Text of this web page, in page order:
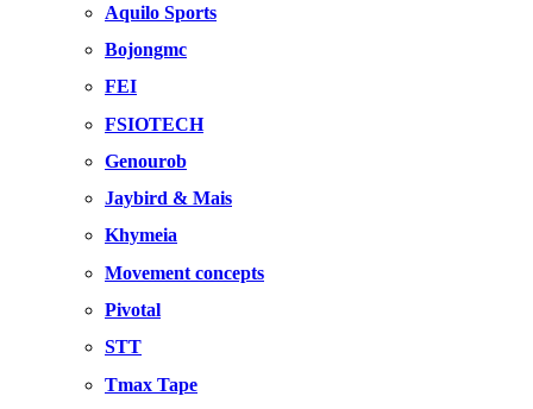
Aquilo Sports
Bojongmc
FEI
FSIOTECH
Genourob
Jaybird & Mais
Khymeia
Movement concepts
Pivotal
STT
Tmax Tape